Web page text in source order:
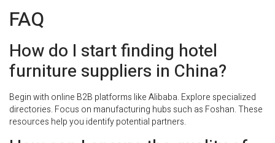
FAQ
How do I start finding hotel
furniture suppliers in China?
Begin with online B2B platforms like Alibaba. Explore specialized
directories. Focus on manufacturing hubs such as Foshan. These
resources help you identify potential partners.